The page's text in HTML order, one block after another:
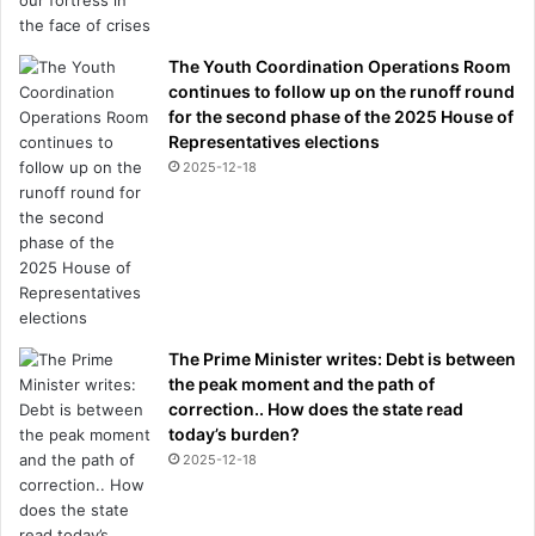
The Youth Coordination Operations Room
continues to follow up on the runoff round
for the second phase of the 2025 House of
Representatives elections
2025-12-18
The Prime Minister writes: Debt is between
the peak moment and the path of
correction.. How does the state read
today’s burden?
2025-12-18